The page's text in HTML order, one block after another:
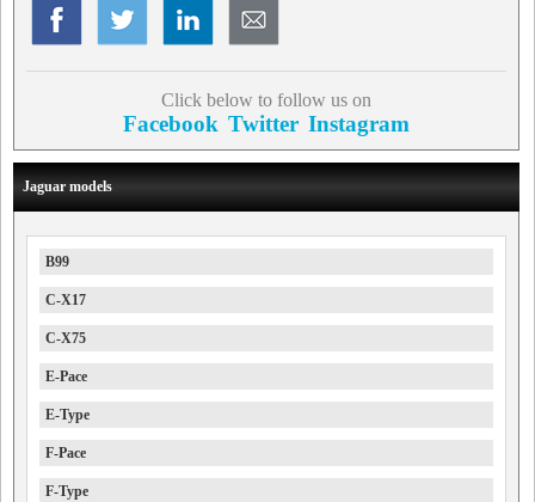
Click below to follow us on
Facebook Twitter Instagram
Jaguar models
B99
C-X17
C-X75
E-Pace
E-Type
F-Pace
F-Type